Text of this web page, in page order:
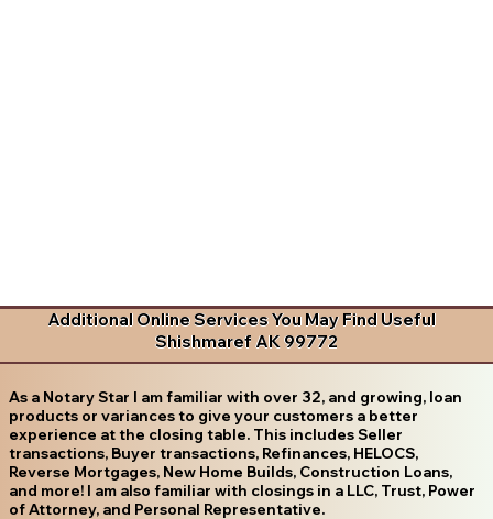
Additional Online Services You May Find Useful
Shishmaref AK 99772
As a Notary Star I am familiar with over 32, and growing, loan
products or variances to give your customers a better
experience at the closing table. This includes Seller
transactions, Buyer transactions, Refinances, HELOCS,
Reverse Mortgages, New Home Builds, Construction Loans,
and more! I am also familiar with closings in a LLC, Trust, Power
of Attorney, and Personal Representative.